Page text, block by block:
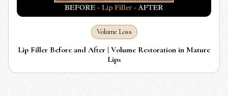
Volume Loss
Lip Filler Before and After | Volume Restoration in Mature
Lips